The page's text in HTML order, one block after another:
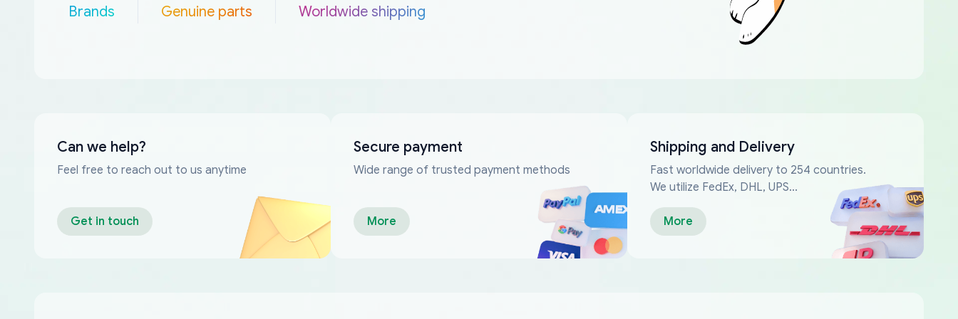
Brands Genuine parts Worldwide shipping
Can we help?
Feel free to reach out to us anytime
Get in touch
Secure payment
Wide range of trusted payment methods
More
Shipping and Delivery
Fast worldwide delivery to 254 countries.
We utilize FedEx, DHL, UPS...
More